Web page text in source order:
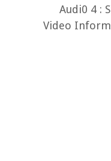
Audi0 4 :
Video